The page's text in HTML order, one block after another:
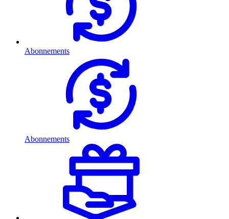
Abonnements
Abonnements